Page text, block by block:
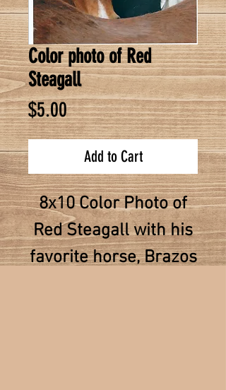
Color photo of Red
Steagall
$5.00Price
Add to Cart
8x10 Color Photo of
Red Steagall with his
favorite horse, Brazos